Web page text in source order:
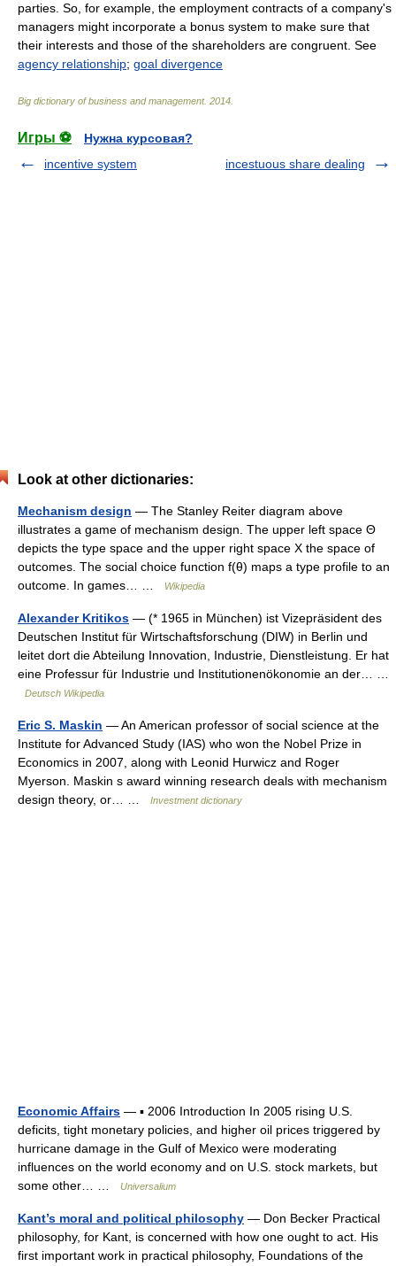
parties. So, for example, the employment contracts of a company's
managers might incorporate a bonus system to make sure that
their interests and those of the shareholders are congruent. See
agency relationship; goal divergence
Big dictionary of business and management. 2014
Игры ⚽
Нужна курсовая?
incentive system
incestuous share dealing
Look at other dictionaries:
Mechanism design — The Stanley Reiter diagram above
illustrates a game of mechanism design. The upper left space Θ
depicts the type space and the upper right space X the space of
outcomes. The social choice function f(θ) maps a type profile to an
outcome. In games… …
Wikipedia
Alexander Kritikos — (* 1965 in München) ist Vizepräsident des
Deutschen Institut für Wirtschaftsforschung (DIW) in Berlin und
leitet dort die Abteilung Innovation, Industrie, Dienstleistung. Er hat
eine Professur für Industrie und Institutionenökonomie an der… …
Deutsch Wikipedia
Eric S. Maskin — An American professor of social science at the
Institute for Advanced Study (IAS) who won the Nobel Prize in
Economics in 2007, along with Leonid Hurwicz and Roger
Myerson. Maskin s award winning research deals with mechanism
design theory, or… …
Investment dictionary
Economic Affairs — ▪ 2006 Introduction In 2005 rising U.S.
deficits, tight monetary policies, and higher oil prices triggered by
hurricane damage in the Gulf of Mexico were moderating
influences on the world economy and on U.S. stock markets, but
some other… …
Universalium
Kant’s moral and political philosophy — Don Becker Practical
philosophy, for Kant, is concerned with how one ought to act. His
first important work in practical philosophy, Foundations of the